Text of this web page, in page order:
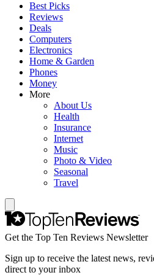
Best Picks
Reviews
Deals
Computers
Electronics
Home & Garden
Phones
Money
More
About Us
Health
Insurance
Internet
Music
Photo & Video
Seasonal
Travel
Get the Top Ten Reviews Newsletter
Sign up to receive the latest news,
direct to your inbox